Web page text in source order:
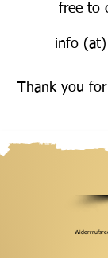
free to
info (at)
Thank you